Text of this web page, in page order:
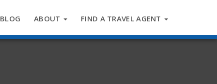
BLOG ABOUT FIND A TRAVEL AGENT